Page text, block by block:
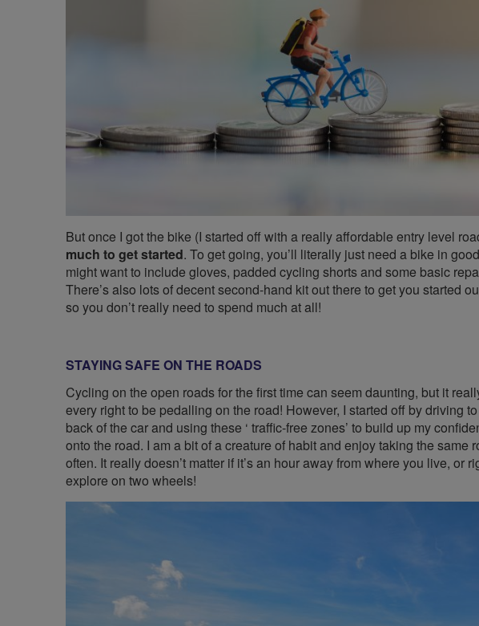
But once I got the bike (I started off with a really affordable entry level
much to get started. To get going, you’ll literally just need a bike in
might want to include gloves, padded cycling shorts and some basic
There’s also lots of decent second-hand kit out there to get you started
so you don’t really need to spend much at all!
STAYING SAFE ON THE ROADS
Cycling on the open roads for the first time can seem daunting, but it
every right to be pedalling on the road! However, I started off by driving
back of the car and using these ‘ traffic-free zones’ to build up my
onto the road. I am a bit of a creature of habit and enjoy taking the same
often. It really doesn’t matter if it’s an hour away from where you live, or
explore on two wheels!